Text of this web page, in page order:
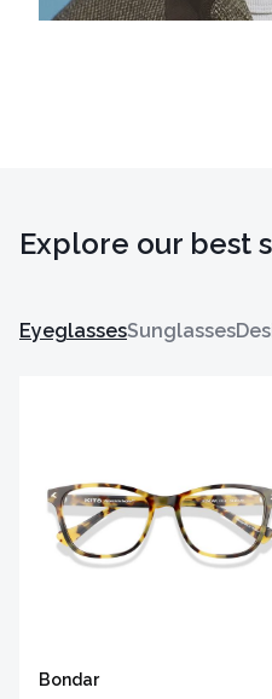
Explore our best
EyeglassesSunglasses
Bondar